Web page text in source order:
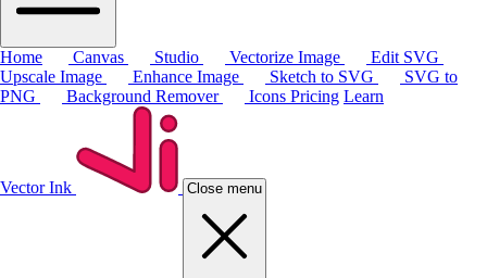
Home Canvas Studio Vectorize Image
Edit SVG
Upscale Image
Enhance Image Sketch to SVG
SVG to
PNG
Background Remover Icons Pricing Learn
Vector Ink Close menu